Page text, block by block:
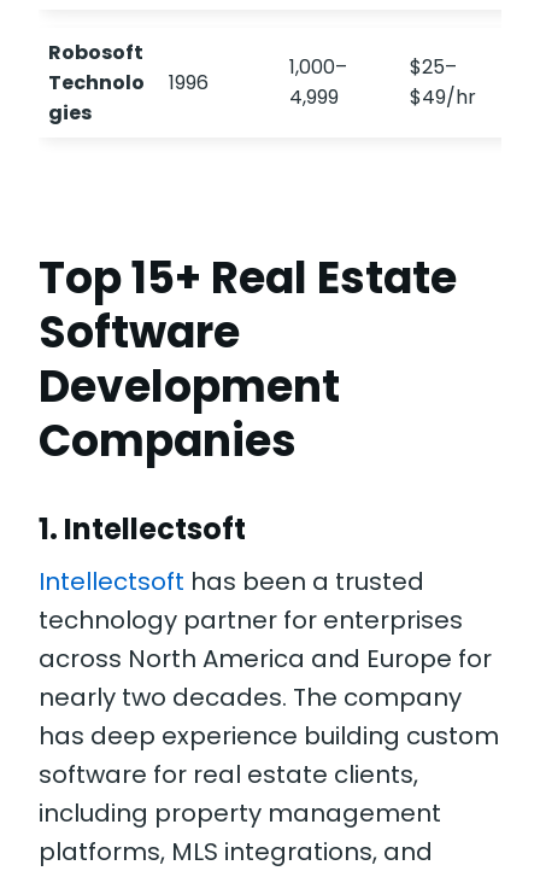
Robosoft
Technolo
gies
1996
1,000–
4,999
$25–
$49/hr
Top 15+ Real Estate
Software
Development
Companies
1. Intellectsoft
Intellectsoft has been a trusted
technology partner for enterprises
across North America and Europe for
nearly two decades. The company
has deep experience building custom
software for real estate clients,
including property management
platforms, MLS integrations, and